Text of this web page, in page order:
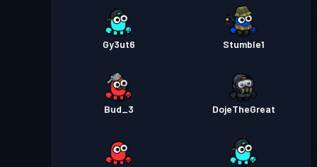
Gy3ut6 Stumble1
Bud_3 DojeTheGreat